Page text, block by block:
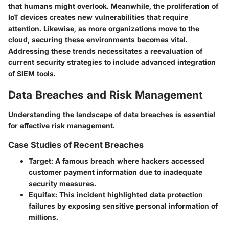
that humans might overlook. Meanwhile, the proliferation of
IoT devices creates new vulnerabilities that require
attention. Likewise, as more organizations move to the
cloud, securing these environments becomes vital.
Addressing these trends necessitates a reevaluation of
current security strategies to include advanced integration
of SIEM tools.
Data Breaches and Risk Management
Understanding the landscape of data breaches is essential
for effective risk management.
Case Studies of Recent Breaches
Target: A famous breach where hackers accessed
customer payment information due to inadequate
security measures.
Equifax: This incident highlighted data protection
failures by exposing sensitive personal information of
millions.